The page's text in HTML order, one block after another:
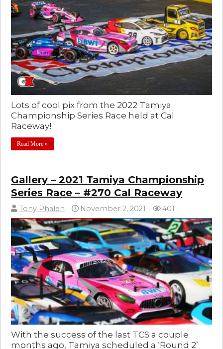
Lots of cool pix from the 2022 Tamiya
Championship Series Race held at Cal
Raceway!
Read More »
Gallery – 2021 Tamiya Championship
Series Race – #270 Cal Raceway
Tony Phalen November 2, 2021 401
With the success of the last TCS a couple
months ago, Tamiya scheduled a ‘Round 2’